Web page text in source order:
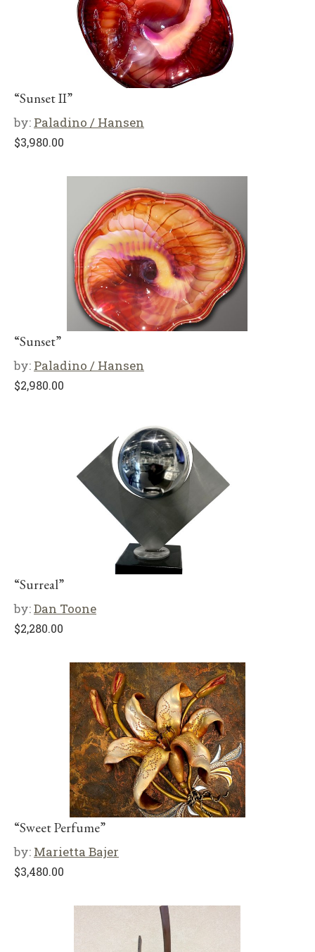
“Sunset II”
by: Paladino / Hansen
$3,980.00
“Sunset”
by: Paladino / Hansen
$2,980.00
“Surreal”
by:Dan Toone
$2,280.00
“Sweet Perfume”
by: Marietta Bajer
$3,480.00